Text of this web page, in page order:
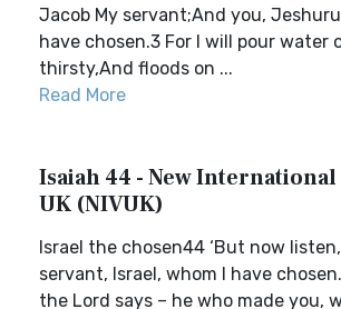
Jacob My servant;And you,
have chosen.3 For I will pour water
thirsty,And floods on ...
Read More
Isaiah 44 - New
UK (NIVUK)
Israel the chosen44 ‘But now
servant, Israel, whom I have
the Lord says – he who made you,